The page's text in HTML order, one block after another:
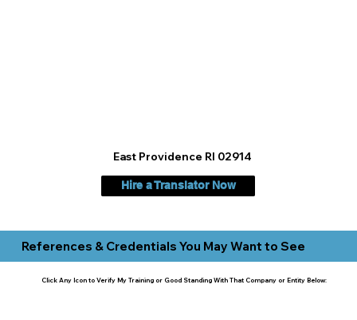
East Providence RI 02914
Hire a Translator Now
References & Credentials You May Want to See
Click Any Icon to Verify My Training or Good Standing With That Company or Entity Below: